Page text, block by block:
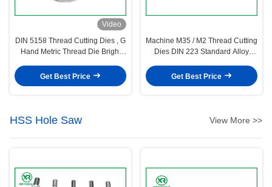
Video
DIN 5158 Thread Cutting Dies , G
Hand Metric Thread Die Bright
Get Best Price
Machine M35 / M2 Thread Cutting
Dies DIN 223 Standard Alloy
Get Best Price
HSS Hole Saw View More >>